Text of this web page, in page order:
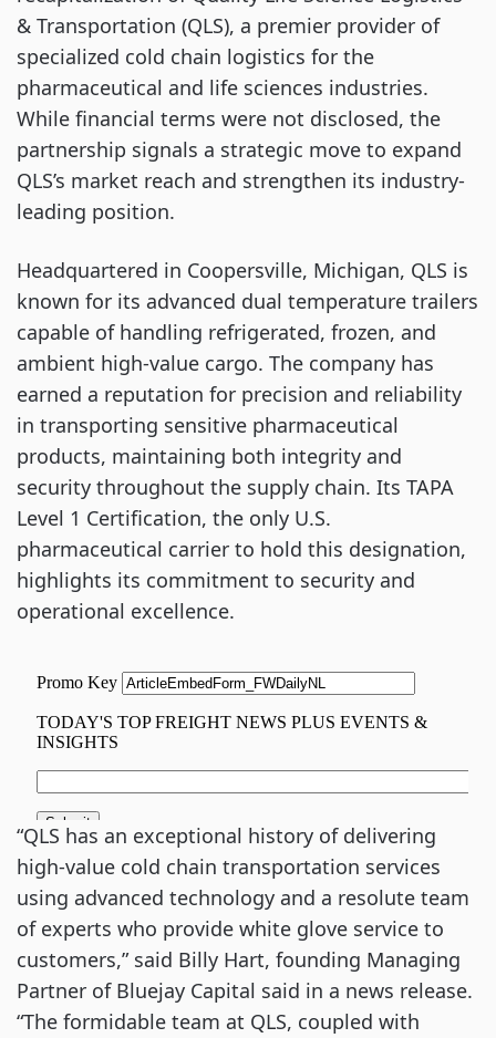
& Transportation (QLS), a premier provider of
specialized cold chain logistics for the
pharmaceutical and life sciences industries.
While financial terms were not disclosed, the
partnership signals a strategic move to expand
QLS’s market reach and strengthen its industry-
leading position.
Headquartered in Coopersville, Michigan, QLS is
known for its advanced dual temperature trailers
capable of handling refrigerated, frozen, and
ambient high-value cargo. The company has
earned a reputation for precision and reliability
in transporting sensitive pharmaceutical
products, maintaining both integrity and
security throughout the supply chain. Its TAPA
Level 1 Certification, the only U.S.
pharmaceutical carrier to hold this designation,
highlights its commitment to security and
operational excellence.
“QLS has an exceptional history of delivering
high-value cold chain transportation services
using advanced technology and a resolute team
of experts who provide white glove service to
customers,” said Billy Hart, founding Managing
Partner of Bluejay Capital said in a news release.
“The formidable team at QLS, coupled with